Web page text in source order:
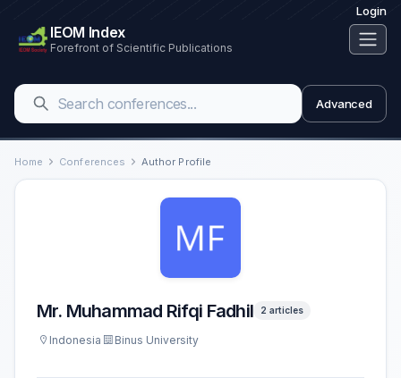
Login
IEOM Index
Forefront of Scientific Publications
Advanced
Home Conferences Author Profile
Mr. Muhammad Rifqi Fadhil 2 articles
Indonesia Binus University